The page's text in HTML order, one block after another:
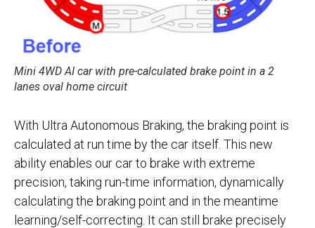
Mini 4WD AI car with pre-calculated brake point in a 2
lanes oval home circuit
With Ultra Autonomous Braking, the braking point is
calculated at run time by the car itself. This new
ability enables our car to brake with extreme
precision, taking run-time information, dynamically
calculating the braking point and in the meantime
learning/self-correcting. It can still brake precisely